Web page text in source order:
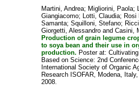
Martini, Andrea; Migliorini, Paola;
Giangiacomo; Lotti, Claudia; Rosi
Samanta; Squilloni, Stefano;
Giorgetti, Alessandroand Casini,
Production of grain legume
to soya bean and their use in
production. Poster at:
Based on Science: 2nd
International Society of Organic
Research ISOFAR, Modena,
2008.